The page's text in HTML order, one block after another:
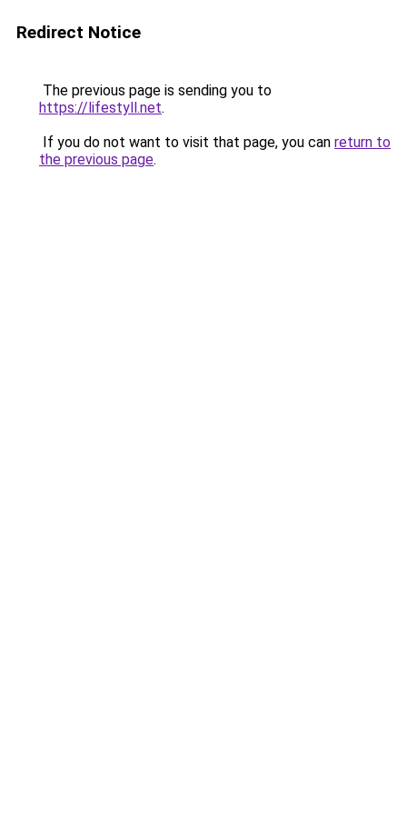
Redirect Notice
The previous page is sending you to
https://lifestyll.net.
If you do not want to visit that page, you can return to
the previous page.